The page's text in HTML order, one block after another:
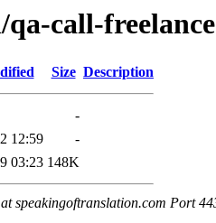
call-
Size Description
-
12:59
-
03:23 148K
speakingoftranslation.com Port